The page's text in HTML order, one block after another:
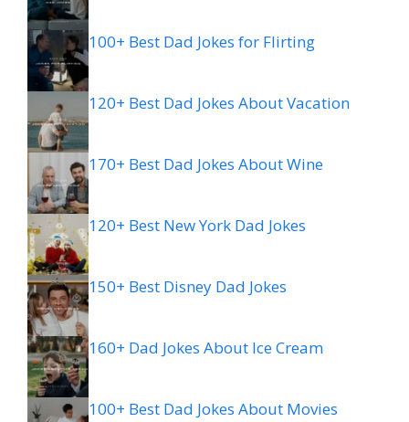
100+ Best Dad Jokes for Flirting
120+ Best Dad Jokes About Vacation
170+ Best Dad Jokes About Wine
120+ Best New York Dad Jokes
150+ Best Disney Dad Jokes
160+ Dad Jokes About Ice Cream
100+ Best Dad Jokes About Movies